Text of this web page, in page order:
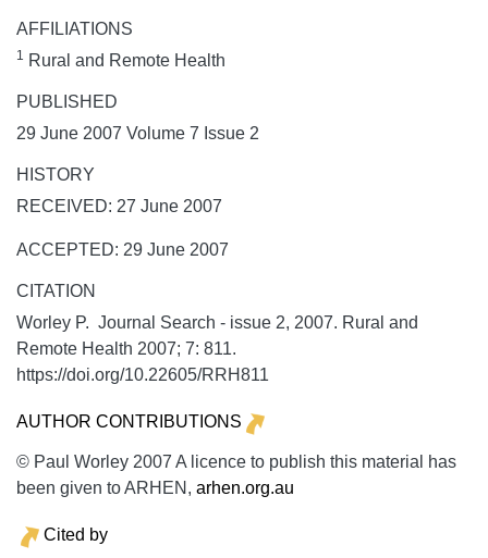
AFFILIATIONS
1 Rural and Remote Health
PUBLISHED
29 June 2007 Volume 7 Issue 2
HISTORY
RECEIVED: 27 June 2007
ACCEPTED: 29 June 2007
CITATION
Worley P. Journal Search - issue 2, 2007. Rural and
Remote Health 2007; 7: 811.
https://doi.org/10.22605/RRH811
AUTHOR CONTRIBUTIONS
© Paul Worley 2007 A licence to publish this material has
been given to ARHEN, arhen.org.au
Cited by